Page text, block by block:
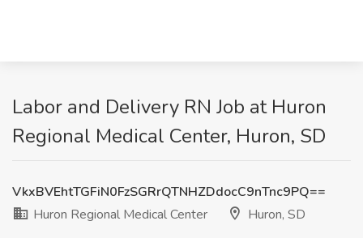
Labor and Delivery RN Job at Huron
Regional Medical Center, Huron, SD
VkxBVEhtTGFiN0FzSGRrQTNHZDdocC9nTnc9PQ==
Huron Regional Medical Center
Huron, SD